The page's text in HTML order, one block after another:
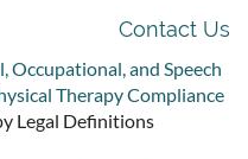
Contact Us
Occupational, and Speech
Therapy Compliance
Legal Definitions